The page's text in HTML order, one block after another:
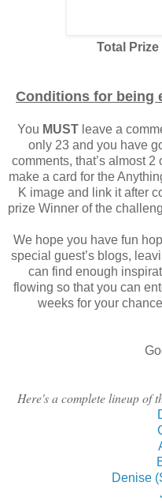
Total
Conditions for being
You MUSTleave a
only 23 and you have
comments, that’s almost
make a card for the
K image and link it after
prize Winner of the
We hope you have fun
special guest’s blogs,
can find enough
flowing so that you can
weeks for your
Here's a complete lineup of
Denise